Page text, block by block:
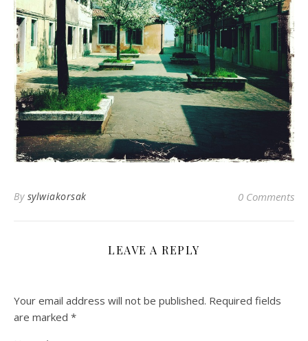
By sylwiakorsak 0 Comments
LEAVE A REPLY
Your email address will not be published. Required fields
are marked *